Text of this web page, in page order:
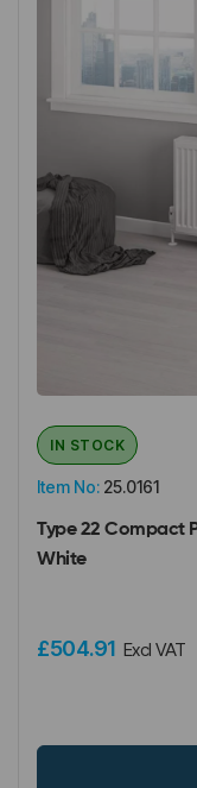
Item No: 25.0161
IN STOCK
Type 22 Compact
White
£504.91 Excl VAT